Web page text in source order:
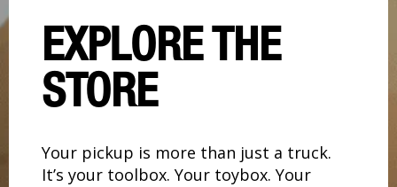
EXPLORE THE
STORE
Your pickup is more than just a truck.
It’s your toolbox. Your toybox. Your